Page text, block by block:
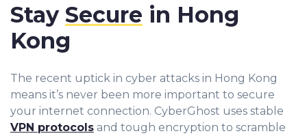
Stay Secure in Hong
Kong
The recent uptick in cyber attacks in Hong Kong
means it’s never been more important to secure
your internet connection. CyberGhost uses stable
VPN protocols and tough encryption to scramble